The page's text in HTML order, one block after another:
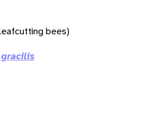
bees)